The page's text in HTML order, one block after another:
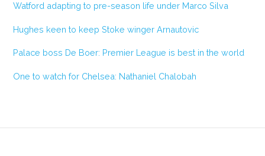
Watford adapting to pre-season life under Marco Silva
Hughes keen to keep Stoke winger Arnautovic
Palace boss De Boer: Premier League is best in the world
One to watch for Chelsea: Nathaniel Chalobah